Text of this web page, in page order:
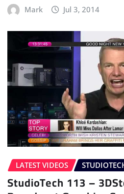
Mark Jul 3, 2014
LATEST VIDEOS
StudioTech 113 –